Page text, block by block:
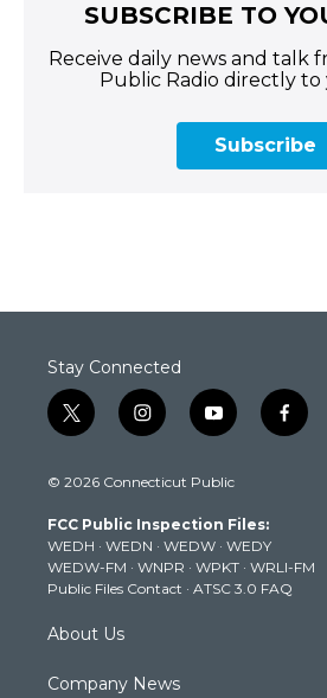
SUBSCRIBE TO
Receive daily news and talk
Public Radio directly to
Subscribe
Stay Connected
t
w
t
e
r
i
n
t
g
r
a
m
y
o
t
b
e
f
a
k
© 2026 Connecticut Public
FCC Public Inspection Files:
WEDH · WEDN · WEDW · WEDY
WEDW-FM · WNPR · WPKT · WRLI-FM
Public Files Contact · ATSC 3.0 FAQ
About Us
Company News